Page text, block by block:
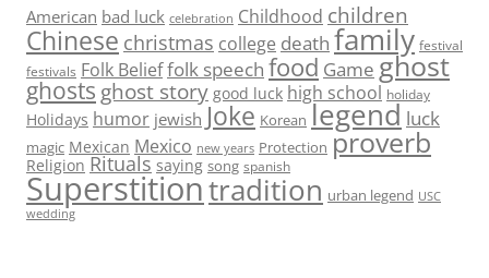
American bad luck celebration Childhood children
Chinese christmas college death family festival
festivals Folk Belieffolk speech food Game ghost
ghosts ghost story good luck high school holiday
Holidays humor jewish Joke Korean legend luck
magic Mexican Mexico new years Protection proverb
Religion Rituals saying song spanish
Superstitiontradition urban legend USC
wedding